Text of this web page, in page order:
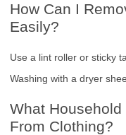
How Can I
Easily?
Use a lint roller or sticky
Washing with a dryer
What
From Clothing?